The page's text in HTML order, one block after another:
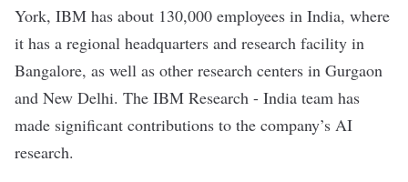
York, IBM has about 130,000 employees in India, where
it has a regional headquarters and research facility in
Bangalore, as well as other research centers in Gurgaon
and New Delhi. The IBM Research - India team has
made significant contributions to the company’s AI
research.